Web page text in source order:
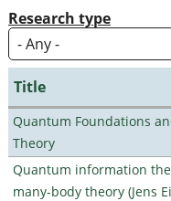
Research type
Title
Quantum Foundations
Theory
Quantum information
many-body theory (Jens